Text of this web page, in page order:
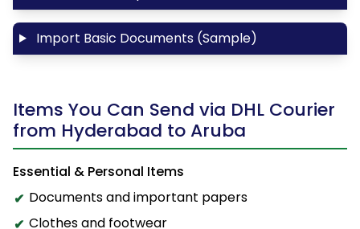
Import Basic Documents (Sample)
Items You Can Send via DHL Courier
from Hyderabad to Aruba
Essential & Personal Items
Documents and important papers
Clothes and footwear